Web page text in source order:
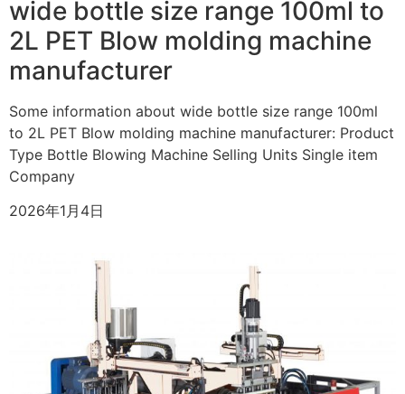
wide bottle size range 100ml to
2L PET Blow molding machine
manufacturer
Some information about wide bottle size range 100ml
to 2L PET Blow molding machine manufacturer: Product
Type Bottle Blowing Machine Selling Units Single item
Company
2026年1月4日